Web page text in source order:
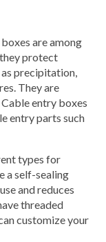
are among
protect
precipitation,
They are
entry boxes
entry parts such
types for
a self-sealing
and reduces
threaded
customize your